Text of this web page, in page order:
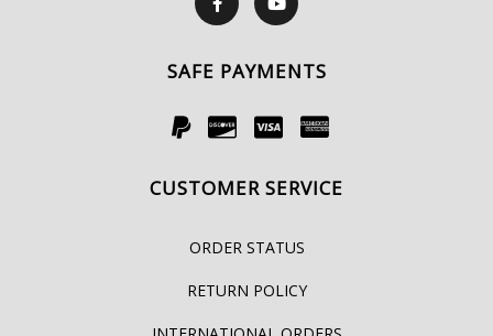
SAFE PAYMENTS
CUSTOMER SERVICE
ORDER STATUS
RETURN POLICY